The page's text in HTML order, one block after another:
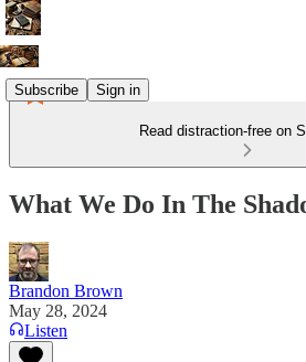
Subscribe Sign in
Read distraction-free on
What We Do In The
Brandon Brown
May 28, 2024
Listen